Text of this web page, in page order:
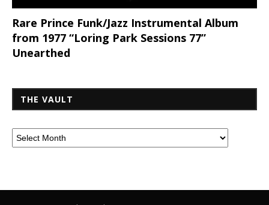
Rare Prince Funk/Jazz Instrumental Album
from 1977 “Loring Park Sessions 77”
Unearthed
THE VAULT